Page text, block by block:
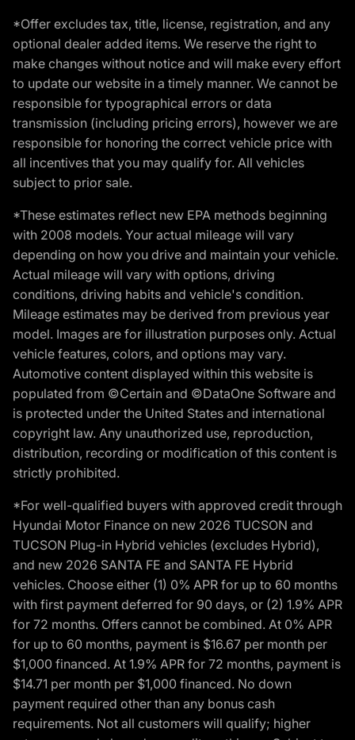
*Offer excludes tax, title, license, registration, and any
optional dealer added items. We reserve the right to
make changes without notice and will make every effort
to update our website in a timely manner. We cannot be
responsible for typographical errors or data
transmission (including pricing errors), however we are
responsible for honoring the correct vehicle price with
all incentives that you may qualify for. All vehicles
subject to prior sale.
*These estimates reflect new EPA methods beginning
with 2008 models. Your actual mileage will vary
depending on how you drive and maintain your vehicle.
Actual mileage will vary with options, driving
conditions, driving habits and vehicle's condition.
Mileage estimates may be derived from previous year
model. Images are for illustration purposes only. Actual
vehicle features, colors, and options may vary.
Automotive content displayed within this website is
populated from ©Certain and ©DataOne Software and
is protected under the United States and international
copyright law. Any unauthorized use, reproduction,
distribution, recording or modification of this content is
strictly prohibited.
*For well-qualified buyers with approved credit through
Hyundai Motor Finance on new 2026 TUCSON and
TUCSON Plug-in Hybrid vehicles (excludes Hybrid),
and new 2026 SANTA FE and SANTA FE Hybrid
vehicles. Choose either (1) 0% APR for up to 60 months
with first payment deferred for 90 days, or (2) 1.9% APR
for 72 months. Offers cannot be combined. At 0% APR
for up to 60 months, payment is $16.67 per month per
$1,000 financed. At 1.9% APR for 72 months, payment is
$14.71 per month per $1,000 financed. No down
payment required other than any bonus cash
requirements. Not all customers will qualify; higher